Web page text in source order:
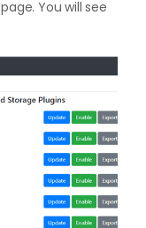
You will see